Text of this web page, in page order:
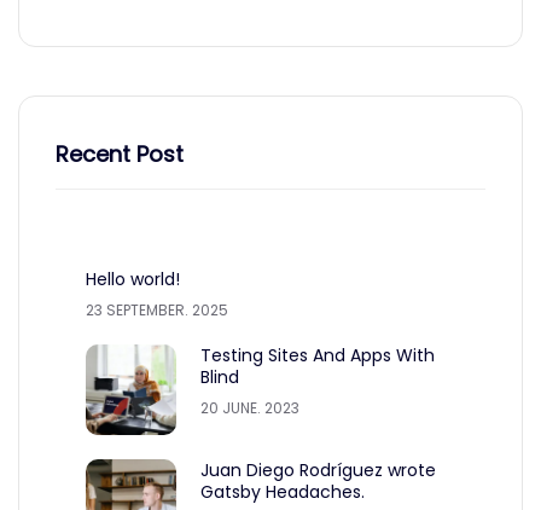
Recent Post
Hello world!
23 SEPTEMBER. 2025
Testing Sites And Apps With
Blind
20 JUNE. 2023
Juan Diego Rodríguez wrote
Gatsby Headaches.